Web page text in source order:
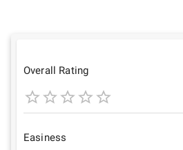
Overall Rating
1
Star
2
Stars
3
Stars
4 5
Easiness